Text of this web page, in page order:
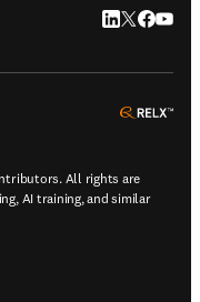
LinkedIn
Twitter
All rights are
AI training, and similar